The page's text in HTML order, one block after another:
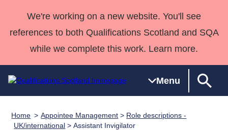
We're working on a new website. You'll see
references to both Qualifications Scotland and SQA
while we complete this work. Learn more.
Menu
QualificationsNational
HNCs and
Deliver
Case Studies
Qualifications
Home Appointee Management > Role descriptions -
UK/international > Assistant Invigilator